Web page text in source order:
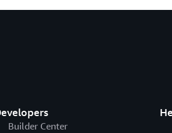
Builder Center